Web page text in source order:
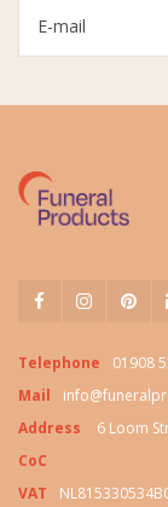
Telephone
01908
Mail
Address
6 Loom
CoC
VAT